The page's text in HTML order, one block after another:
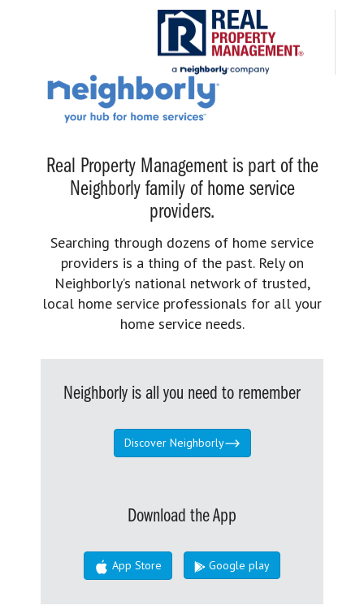
Real Property Management is part of the
Neighborly family of home service
providers.
Searching through dozens of home service
providers is a thing of the past. Rely on
Neighborly’s national network of trusted,
local home service professionals for all your
home service needs.
Neighborly is all you need to remember
Discover Neighborly
Download the App
App Store Google play